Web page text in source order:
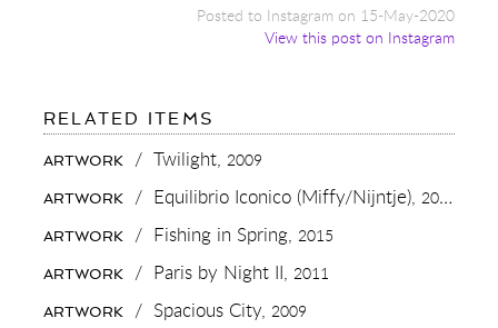
Posted to Instagram on 15-May-2020
View this post on Instagram
RELATED ITEMS
I
ALWAYS
LIKE
EDUCATING
OTHER
ABOUT
THE
PROCESS
SCULPTURE
ARTWORK / Twilight, 2009
ARTWORK / Equilibrio Iconico (Miffy/Nijntje), 2015
ARTWORK / Fishing in Spring, 2015
ARTWORK / Paris by Night II, 2011
ARTWORK / Spacious City, 2009